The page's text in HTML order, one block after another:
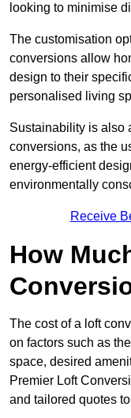
looking to minimise
The customisation
conversions allow
design to their
personalised living
Sustainability is also
conversions, as the
energy-efficient
environmentally
Receive
How
The cost of a loft
on factors such as
space, desired
Premier Loft
and tailored quotes